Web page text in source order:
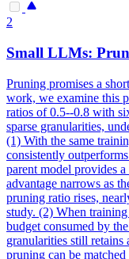
2
Small LLMs:
Pruning promises a
work, we examine this
ratios of 0.5--0.8 with
sparse granularities,
(1) With the same
consistently
parent model provides
advantage narrows as
pruning ratio rises,
study. (2) When
budget consumed by
granularities still retains
pruning can be matched